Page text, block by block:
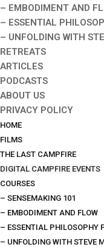
– EMBODIMENT AND
– ESSENTIAL
– UNFOLDING WITH
RETREATS
ARTICLES
PODCASTS
ABOUT US
PRIVACY POLICY
HOME
FILMS
THE LAST CAMPFIRE
DIGITAL CAMPFIRE EVENTS
COURSES
– SENSEMAKING 101
– EMBODIMENT AND FLOW
– ESSENTIAL PHILOSOPHY
– UNFOLDING WITH STEVE